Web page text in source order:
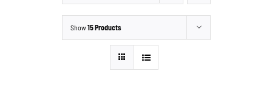
Show15 Products